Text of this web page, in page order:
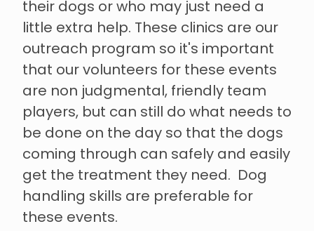
their dogs or who may just need a
little extra help. These clinics are our
outreach program so it's important
that our volunteers for these events
are non judgmental, friendly team
players, but can still do what needs to
be done on the day so that the dogs
coming through can safely and easily
get the treatment they need. Dog
handling skills are preferable for
these events.